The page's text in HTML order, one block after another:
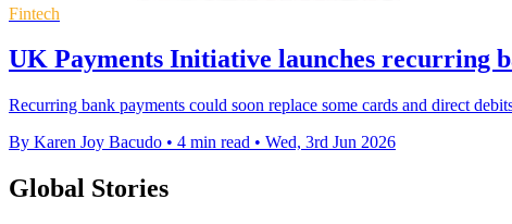
Fintech
UK Payments Initiative launches recurring
Recurring bank payments could soon replace some cards and direct
By Karen Joy Bacudo • 4 min read • Wed, 3rd Jun 2026
Global Stories